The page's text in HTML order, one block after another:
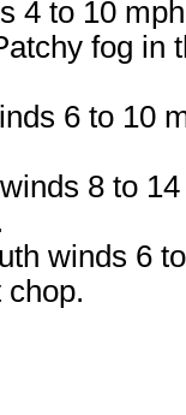
4 to 10
fog in
6 to 10
8 to
winds 6
chop.